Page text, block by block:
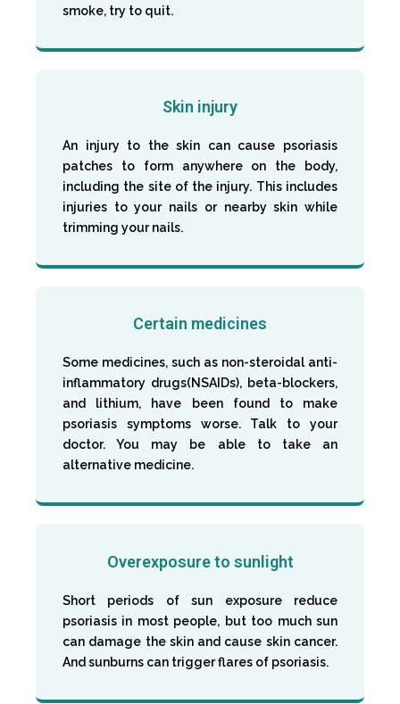
smoke, try to quit.
Skin injury
An injury to the skin can cause psoriasis
patches to form anywhere on the body,
including the site of the injury. This includes
injuries to your nails or nearby skin while
trimming your nails.
Certain medicines
Some medicines, such as non-steroidal anti-
inflammatory drugs(NSAIDs), beta-blockers,
and lithium, have been found to make
psoriasis symptoms worse. Talk to your
doctor. You may be able to take an
alternative medicine.
Overexposure to sunlight
Short periods of sun exposure reduce
psoriasis in most people, but too much sun
can damage the skin and cause skin cancer.
And sunburns can trigger flares of psoriasis.